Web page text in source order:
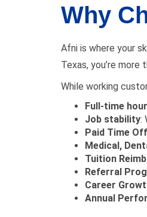
Why
Afni is where your
Texas, you’re more
While working
Full-time
Job stability:
Paid Time Off
Medical,
Tuition
Referral
Career
Annual